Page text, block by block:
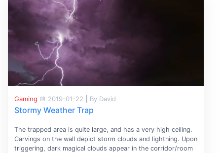
Gaming 2019-01-22 By David
Stormy Weather Trap
The trapped area is quite large, and has a very high ceiling.
Carvings on the wall depict storm clouds and lightning. Upon
triggering, dark magical clouds appear in the corridor/room